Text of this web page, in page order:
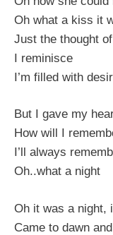
Oh what a kiss it
Just the thought
I reminisce
I’m filled with
But I gave my
How will I
I’ll always
Oh..what a night
Oh it was a night,
Came to dawn